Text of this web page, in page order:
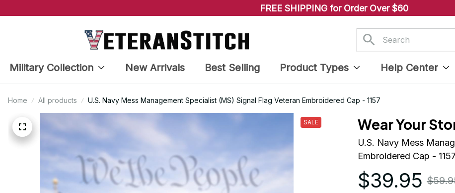
FREE SHIPPING for Order Over $60
Military Collection New Arrivals Best Selling Product Types Help Center
Home All products U.S. Navy Mess Management Specialist (MS) Signal Flag Veteran Embroidered Cap - 1157
SALE Wear Your
U.S. Navy Mess
Embroidered Cap - 1157
$39.95